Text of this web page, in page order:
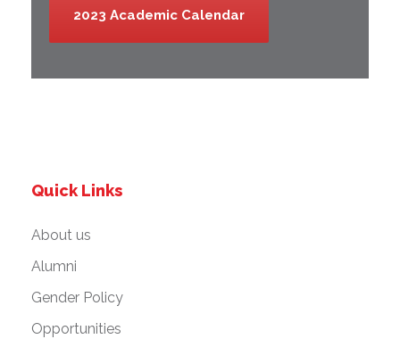
2023 Academic Calendar
Quick Links
About us
Alumni
Gender Policy
Opportunities